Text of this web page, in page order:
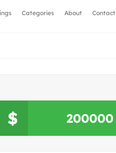
Categories About Contact
$ 200000